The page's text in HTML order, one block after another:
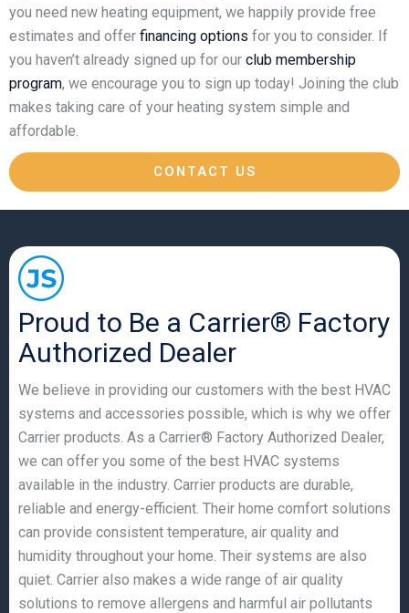
you need new heating equipment, we happily provide free
estimates and offer financing options for you to consider. If
you haven’t already signed up for our club membership
program, we encourage you to sign up today! Joining the club
makes taking care of your heating system simple and
affordable.
CONTACT US
Proud to Be a Carrier® Factory
Authorized Dealer
We believe in providing our customers with the best HVAC
systems and accessories possible, which is why we offer
Carrier products. As a Carrier® Factory Authorized Dealer,
we can offer you some of the best HVAC systems
available in the industry. Carrier products are durable,
reliable and energy-efficient. Their home comfort solutions
can provide consistent temperature, air quality and
humidity throughout your home. Their systems are also
quiet. Carrier also makes a wide range of air quality
solutions to remove allergens and harmful air pollutants